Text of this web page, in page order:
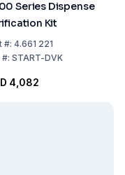
Series Dispense
Kit
#: 4.661 221
#: START-DVK
4,082